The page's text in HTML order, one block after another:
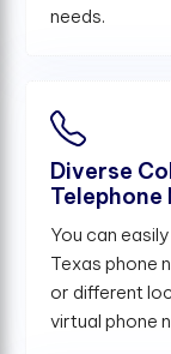
needs.
Diverse
Telephone
You can
Texas phone
or different
virtual phone